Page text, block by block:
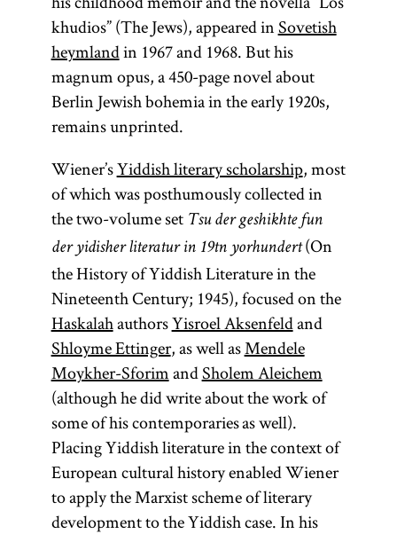
between
practical
Kabbalah,
which is
withmagic,
and
theoretical
Kabbalah,
which
involves
metaphysical
exposition.
[See
Mysticism;
andglossary
entry
Lurianic
Kabbalah.]
Kabbalah,
which is
more closely
associated
withmagic,
Kabbalah,
which
involves
metaphysical
exposition.
[See
Mysticism;
andglossary
entry
Lurianic
Kabbalah.]
khudios” (The Jews), appeared inSovetish
heymlandin 1967 and 1968. But his
magnum opus, a 450-page novel about
Berlin Jewish bohemia in the early 1920s,
remains unprinted.
Wiener’sYiddish literary scholarship, most
of which was posthumously collected in
the two-volume set Tsu der geshikhte fun
der yidisher literatur in 19tn yorhundert(On
the History of Yiddish Literature in the
Nineteenth Century; 1945), focused on the
HaskalahauthorsYisroel Aksenfeldand
Shloyme Ettinger, as well asMendele
Moykher-SforimandSholem Aleichem
(although he did write about the work of
some of his contemporaries as well).
Placing Yiddish literature in the context of
European cultural history enabled Wiener
to apply the Marxist scheme of literary
development to the Yiddish case. In his